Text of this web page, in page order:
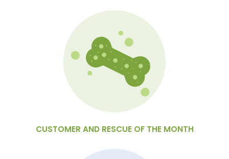
CUSTOMER AND RESCUE OF THE MONTH